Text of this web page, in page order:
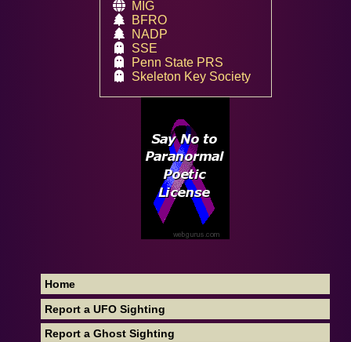
Home
Report a UFO Sighting
Report a Ghost Sighting
MIG
BFRO
NADP
SSE
Penn State PRS
Skeleton Key Society